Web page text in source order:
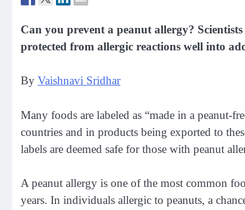
Can you prevent a peanut allergy?
protected from allergic reactions well into
By Vaishnavi Sridhar
Many foods are labeled as “made in a peanut-
countries and in products being exported to
labels are deemed safe for those with peanut
A peanut allergy is one of the most common
years. In individuals allergic to peanuts, a